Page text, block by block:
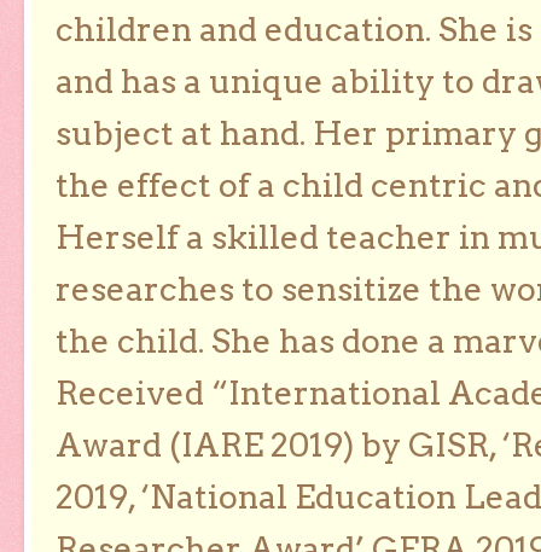
children and education. She
and has a unique ability to
subject at hand. Her primary
the effect of a child centric
Herself a skilled teacher in
researches to sensitize the
the child. She has done a
Received “International
Award (IARE 2019) by GISR,
2019, ‘National Education